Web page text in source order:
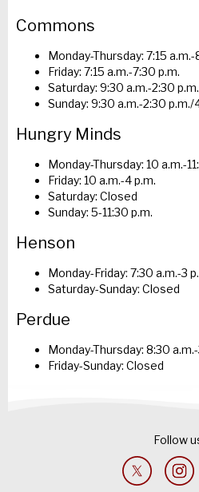
Commons
Monday-Thursday: 7:15 a.m.-
Friday: 7:15 a.m.-7:30 p.m.
Saturday: 9:30 a.m.-2:30
Sunday: 9:30 a.m.-2:30 p.m./
Hungry Minds
Monday-Thursday: 10 a.m.-
Friday: 10 a.m.-4 p.m.
Saturday: Closed
Sunday: 5-11:30 p.m.
Henson
Monday-Friday: 7:30 a.m.-3
Saturday-Sunday: Closed
Perdue
Monday-Thursday: 8:30
Friday-Sunday: Closed
Follow